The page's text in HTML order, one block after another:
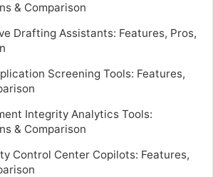
& Comparison
Drafting Assistants: Features, Pros,
Screening Tools: Features,
Integrity Analytics Tools:
& Comparison
Control Center Copilots: Features,